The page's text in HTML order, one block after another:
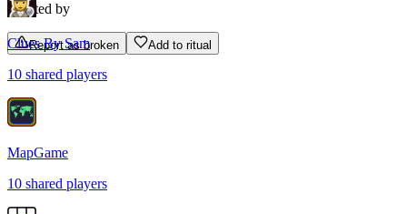
Rated by
Report as broken Add to ritual
Clues By Sam
10 shared players
MapGame
10 shared players